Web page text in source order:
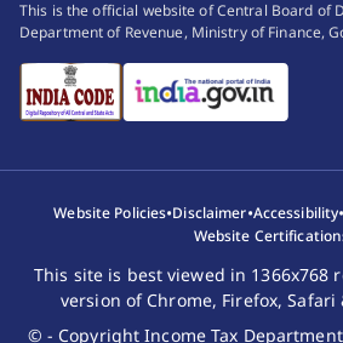
This is the official website of Central Board of
Department of Revenue, Ministry of Finance,
Website Policies•Disclaimer•Accessibility
Website
This site is best viewed in 1366x768
version of Chrome, Firefox,
© - Copyright Income Tax